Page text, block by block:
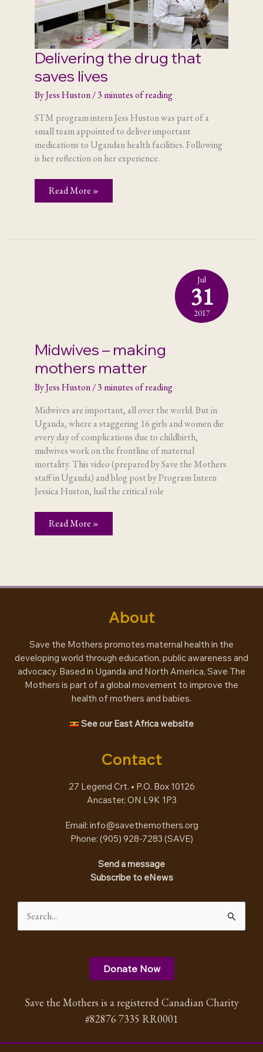
Delivering the drug that
saves lives
ByJess Huston/3 minutes of reading
STM program intern Jess Huston was part of a
small team appointed to deliver important
medications to Ugandan health facilities. Following
is her reflection on her experience.
Delivering
the
Read More »
Midwives – making
mothers matter
ByJess Huston/3 minutes of reading
Midwives are important, all over the world. But in
Uganda, where a staggering 16 girls and women die
every day of complications due to childbirth,
midwives work on the frontline of maternal
mortality. This video (prepared by Save the Mothers
staff in Uganda) and blog post by Program Intern
Jessica Huston, hail the critical role
Midwives
Read More »
Jul
31
2017
About
Save the Mothers promotes maternal health in the
developing world through education, public awareness and
advocacy. Based in Uganda and North America, Save The
Mothers is part of a global movement to improve the
health of mothers and babies.
See our East Africa website
Contact
27 Legend Crt. • P.O. Box 10126
Ancaster, ON L9K 1P3
Email: info@savethemothers.org
Phone: (905) 928-7283 (SAVE)
Send a message
Subscribe to eNews
for:
Donate Now
Save the Mothers is a registered Canadian Charity
#82876 7335 RR0001